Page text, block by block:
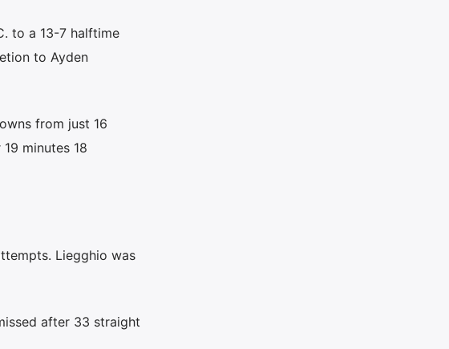
to a 13-7 halftime
to Ayden
from just 16
minutes 18
Liegghio was
after 33 straight